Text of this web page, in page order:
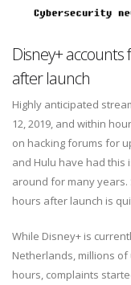
Disney+
after launch
Highly anticipated
12, 2019, and within
on hacking forums for
and Hulu have had this
around for many years.
hours after launch is
While Disney+ is
Netherlands, millions
hours, complaints